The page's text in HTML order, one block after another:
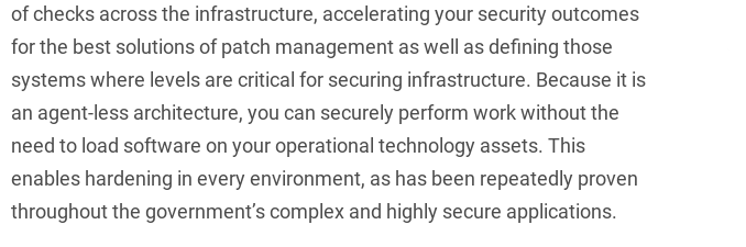
of checks across the infrastructure, accelerating your security outcomes
for the best solutions of patch management as well as defining those
systems where levels are critical for securing infrastructure. Because it is
an agent-less architecture, you can securely perform work without the
need to load software on your operational technology assets. This
enables hardening in every environment, as has been repeatedly proven
throughout the government’s complex and highly secure applications.